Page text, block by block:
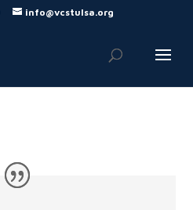
info@vcstulsa.org